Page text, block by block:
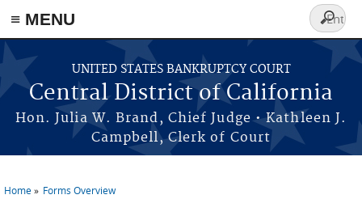
≡ MENU
Skip to main content
UNITED STATES BANKRUPTCY COURT
Central District of California
Hon. Julia W. Brand, Chief Judge • Kathleen J.
Campbell, Clerk of Court
Search
form
Home Forms Overview